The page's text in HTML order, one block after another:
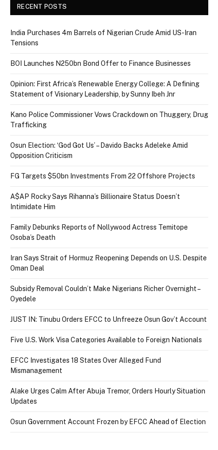
RECENT POSTS
India Purchases 4m Barrels of Nigerian Crude Amid US-Iran
Tensions
BOI Launches N250bn Bond Offer to Finance Businesses
Opinion: First Africa’s Renewable Energy College: A Defining
Statement of Visionary Leadership, by Sunny Ibeh Jnr
Kano Police Commissioner Vows Crackdown on Thuggery, Drug
Trafficking
Osun Election: ‘God Got Us’ – Davido Backs Adeleke Amid
Opposition Criticism
FG Targets $50bn Investments From 22 Offshore Projects
A$AP Rocky Says Rihanna’s Billionaire Status Doesn’t
Intimidate Him
Family Debunks Reports of Nollywood Actress Temitope
Osoba’s Death
Iran Says Strait of Hormuz Reopening Depends on U.S. Despite
Oman Deal
Subsidy Removal Couldn’t Make Nigerians Richer Overnight –
Oyedele
JUST IN: Tinubu Orders EFCC to Unfreeze Osun Gov’t Account
Five U.S. Work Visa Categories Available to Foreign Nationals
EFCC Investigates 18 States Over Alleged Fund
Mismanagement
Alake Urges Calm After Abuja Tremor, Orders Hourly Situation
Updates
Osun Government Account Frozen by EFCC Ahead of Election